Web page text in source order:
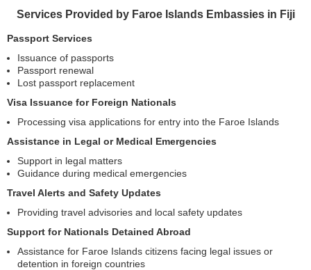
Services Provided by Faroe Islands Embassies in Fiji
Passport Services
Issuance of passports
Passport renewal
Lost passport replacement
Visa Issuance for Foreign Nationals
Processing visa applications for entry into the Faroe Islands
Assistance in Legal or Medical Emergencies
Support in legal matters
Guidance during medical emergencies
Travel Alerts and Safety Updates
Providing travel advisories and local safety updates
Support for Nationals Detained Abroad
Assistance for Faroe Islands citizens facing legal issues or
detention in foreign countries